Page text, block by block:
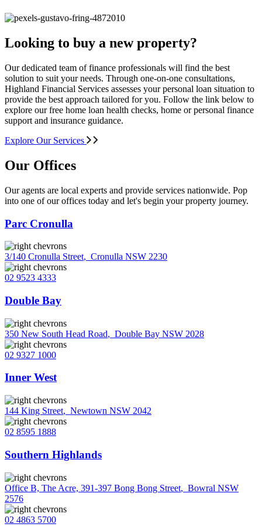
Looking to buy a new property?
Our dedicated team of finance professionals will find the best
solution to suit your needs. Through one-on-one consultations,
Highland Financial Services assesses your personal loan situation to
provide the best approach tailored for you. Follow the link below to
explore our free home loan health checks, home or personal finance
support and insurance guidance.
Explore Our Services
Our Offices
Our agents are local experts and provide services nationwide. Pop
into one of our offices today and let's begin your property journey.
Parc Cronulla
3/140 Cronulla Street, Cronulla NSW 2230
02 9523 4333
Double Bay
350 New South Head Road, Double Bay NSW 2028
02 9327 1000
Inner West
144 King Street, Newtown NSW 2042
02 8595 1888
Southern Highlands
Office B, The Acre, 391-397 Bong Bong Street, Bowral NSW
2576
02 4863 5700